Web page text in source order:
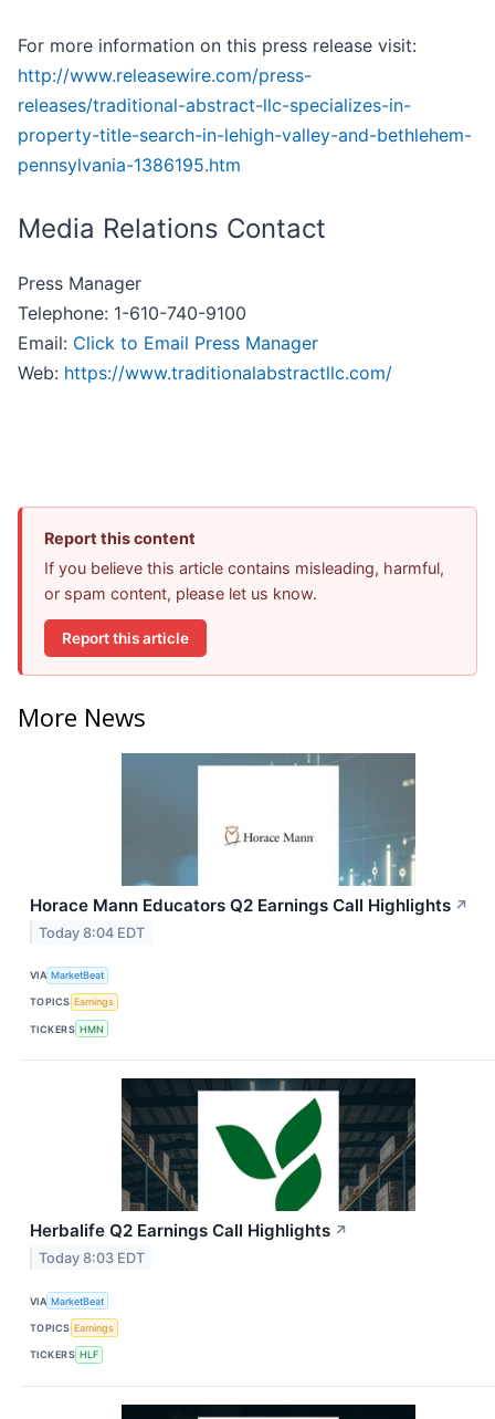
For more information on this press release visit:
http://www.releasewire.com/press-
releases/traditional-abstract-llc-specializes-in-
property-title-search-in-lehigh-valley-and-bethlehem-
pennsylvania-1386195.htm
Media Relations Contact
Press Manager
Telephone: 1-610-740-9100
Email: Click to Email Press Manager
Web: https://www.traditionalabstractllc.com/
Report this content
If you believe this article contains misleading, harmful,
or spam content, please let us know.
Report this article
More News
Horace Mann Educators Q2 Earnings Call Highlights ↗
Today 8:04 EDT
VIA MarketBeat
TOPICS Earnings
TICKERS HMN
Herbalife Q2 Earnings Call Highlights ↗
Today 8:03 EDT
VIA MarketBeat
TOPICS Earnings
TICKERS HLF